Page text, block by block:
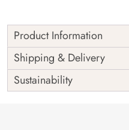
Product Information
Price
Rs. 99/sq.ft.
Shipping
Free
Shipping & Delivery
Sustainability